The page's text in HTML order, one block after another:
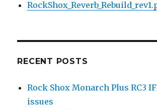
RECENT POSTS
Rock Shox Monarch Plus RC3
issues